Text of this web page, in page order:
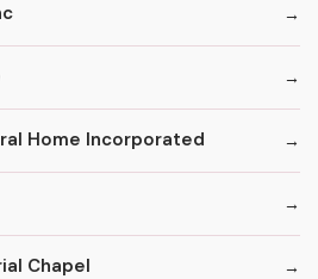
Home Incorporated
Chapel